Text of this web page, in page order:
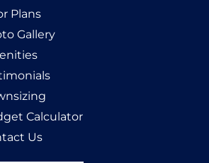
Plans
Gallery
Calculator
Us